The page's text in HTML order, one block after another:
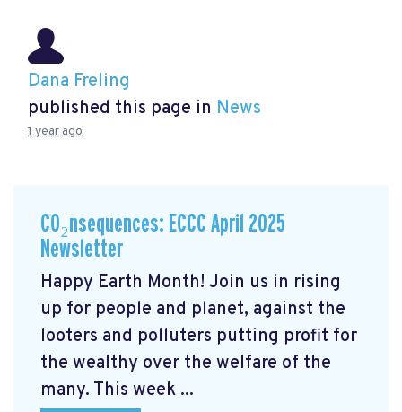
Dana Freling
published this page in News
1 year ago
CO₂nsequences: ECCC April 2025
Newsletter
Happy Earth Month! Join us in rising
up for people and planet, against the
looters and polluters putting profit for
the wealthy over the welfare of the
many. This week ...